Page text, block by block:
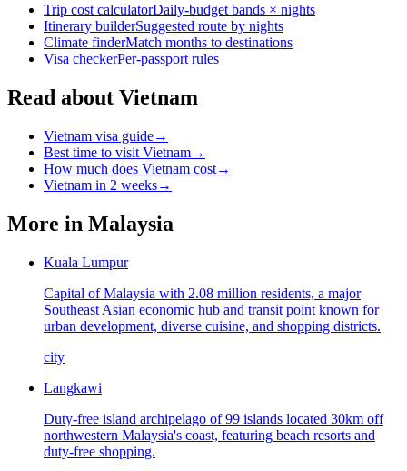
Trip cost calculatorDaily-budget bands × nights
Itinerary builderSuggested route by nights
Climate finderMatch months to destinations
Visa checkerPer-passport rules
Read about Vietnam
Vietnam visa guide→
Best time to visit Vietnam→
How much does Vietnam cost→
Vietnam in 2 weeks→
More in Malaysia
Kuala Lumpur
Capital of Malaysia with 2.08 million residents, a major
Southeast Asian economic hub and transit point known for
urban development, diverse cuisine, and shopping districts.
city
Langkawi
Duty-free island archipelago of 99 islands located 30km off
northwestern Malaysia's coast, featuring beach resorts and
duty-free shopping.